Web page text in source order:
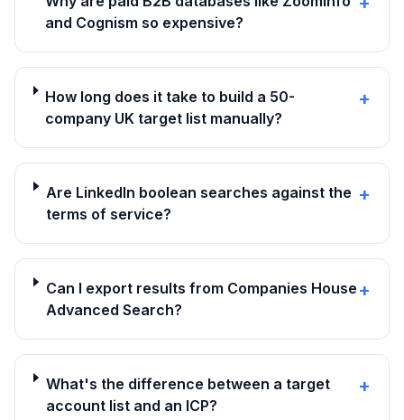
and Cognism so expensive?
How long does it take to build a 50-
company UK target list manually?
+
Are LinkedIn boolean searches against the
terms of service?
+
Can I export results from Companies House
Advanced Search?
+
What's the difference between a target
account list and an ICP?
+